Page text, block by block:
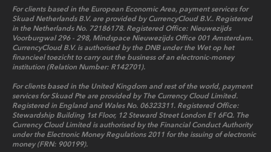
For clients based in the European Economic Area, payment services for
Skuad Netherlands B.V. are provided by CurrencyCloud B.V.. Registered
in the Netherlands No. 72186178. Registered Office: Nieuwezijds
Voorburgwal 296 - 298, Mindspace Nieuwezijds Office 001 Amsterdam.
CurrencyCloud B.V. is authorised by the DNB under the Wet op het
financieel toezicht to carry out the business of an electronic-money
institution (Relation Number: R142701).
For clients based in the United Kingdom and rest of the world, payment
services for Skuad Pte are provided by The Currency Cloud Limited.
Registered in England and Wales No. 06323311. Registered Office:
Stewardship Building 1st Floor, 12 Steward Street London E1 6FQ. The
Currency Cloud Limited is authorised by the Financial Conduct Authority
under the Electronic Money Regulations 2011 for the issuing of electronic
money (FRN: 900199).